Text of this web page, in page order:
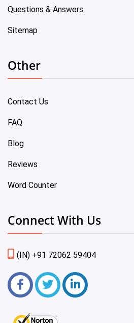
Questions & Answers
Sitemap
Other
Contact Us
FAQ
Blog
Reviews
Word Counter
Connect With Us
(IN) +91 72062 59404